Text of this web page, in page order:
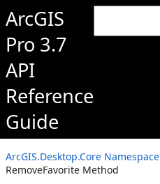
ArcGIS
Pro 3.7
API
Reference
Guide
ArcGIS.Desktop.Core Namespace
RemoveFavorite Method